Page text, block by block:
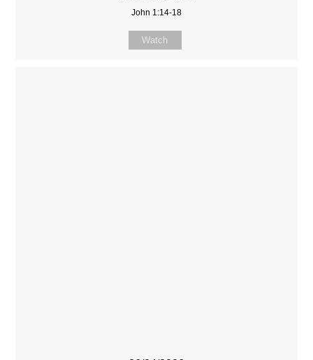
John 1:14-18
Watch